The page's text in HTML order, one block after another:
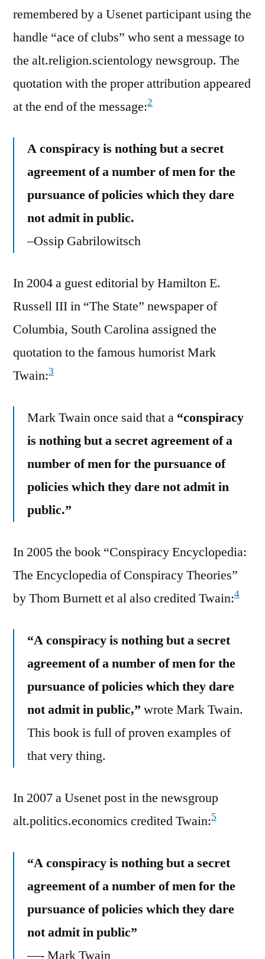
remembered by a Usenet participant using the
handle “ace of clubs” who sent a message to
the alt.religion.scientology newsgroup. The
quotation with the proper attribution appeared
at the end of the message:2
A conspiracy is nothing but a secret
agreement of a number of men for the
pursuance of policies which they dare
not admit in public.
–Ossip Gabrilowitsch
In 2004 a guest editorial by Hamilton E.
Russell III in “The State” newspaper of
Columbia, South Carolina assigned the
quotation to the famous humorist Mark
Twain:3
Mark Twain once said that a “conspiracy
is nothing but a secret agreement of a
number of men for the pursuance of
policies which they dare not admit in
public.”
In 2005 the book “Conspiracy Encyclopedia:
The Encyclopedia of Conspiracy Theories”
by Thom Burnett et al also credited Twain:4
“A conspiracy is nothing but a secret
agreement of a number of men for the
pursuance of policies which they dare
not admit in public,” wrote Mark Twain.
This book is full of proven examples of
that very thing.
In 2007 a Usenet post in the newsgroup
alt.politics.economics credited Twain:5
“A conspiracy is nothing but a secret
agreement of a number of men for the
pursuance of policies which they dare
not admit in public”
—- Mark Twain